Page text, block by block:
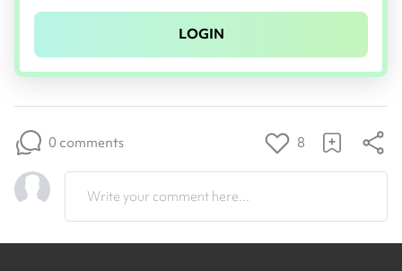
LOGIN
0 comments 8
Write your comment here...